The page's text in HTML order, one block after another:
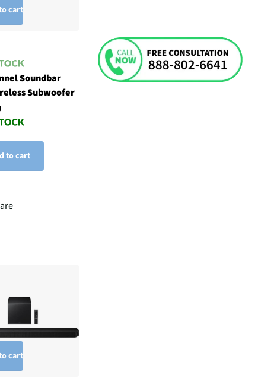
cart
Soundbar
Subwoofer
to cart
cart